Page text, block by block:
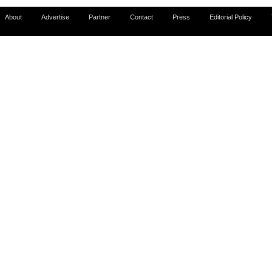
About Advertise Partner Contact Press Editorial Policy